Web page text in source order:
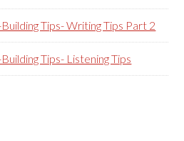
Tips- Writing Tips Part 2
Tips- Listening Tips